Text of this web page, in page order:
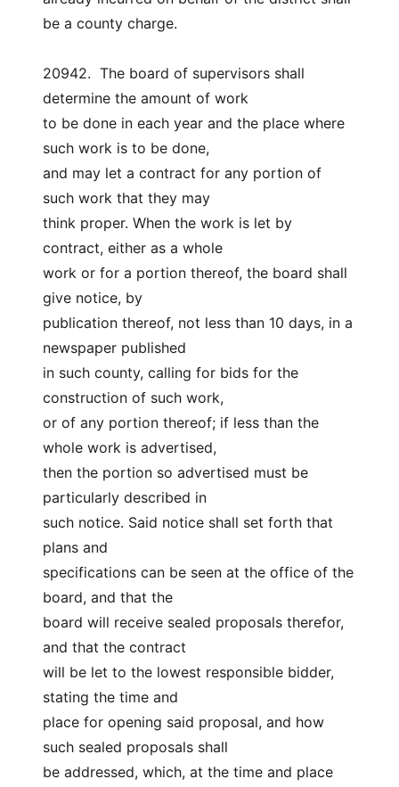
be a county charge.
20942.  The board of supervisors shall
determine the amount of work
to be done in each year and the place where
such work is to be done,
and may let a contract for any portion of
such work that they may
think proper. When the work is let by
contract, either as a whole
work or for a portion thereof, the board shall
give notice, by
publication thereof, not less than 10 days, in a
newspaper published
in such county, calling for bids for the
construction of such work,
or of any portion thereof; if less than the
whole work is advertised,
then the portion so advertised must be
particularly described in
such notice. Said notice shall set forth that
plans and
specifications can be seen at the office of the
board, and that the
board will receive sealed proposals therefor,
and that the contract
will be let to the lowest responsible bidder,
stating the time and
place for opening said proposal, and how
such sealed proposals shall
be addressed, which, at the time and place